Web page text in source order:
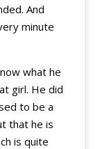
And
minute
what he
girl. He did
to be a
that he is
is quite